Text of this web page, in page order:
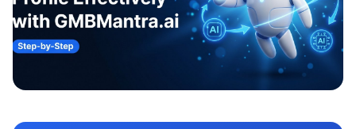
Sign In
Get Started